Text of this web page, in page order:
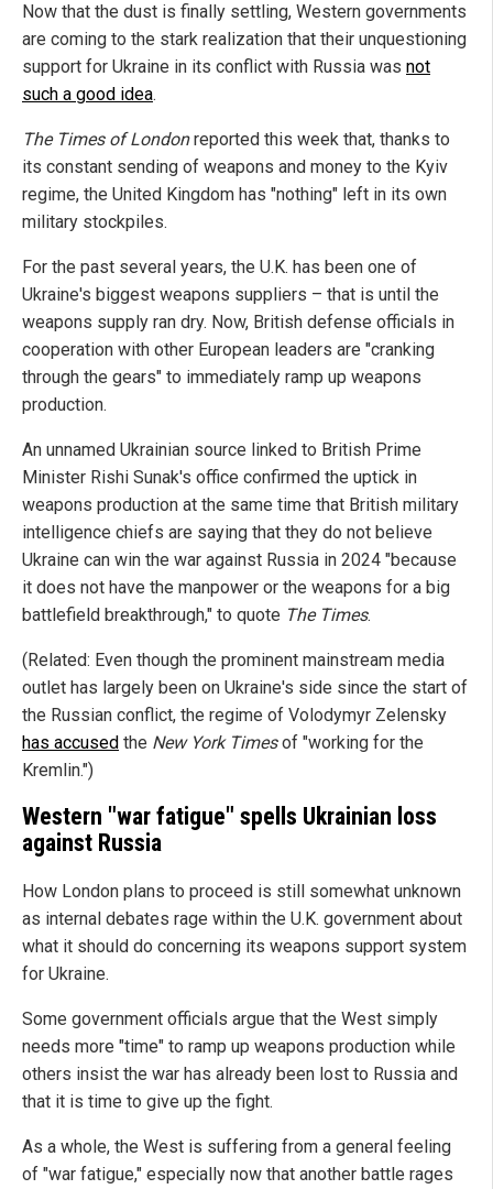
Now that the dust is finally settling, Western governments
are coming to the stark realization that their unquestioning
support for Ukraine in its conflict with Russia was not
such a good idea.
The Times of Londonreported this week that, thanks to
its constant sending of weapons and money to the Kyiv
regime, the United Kingdom has "nothing" left in its own
military stockpiles.
For the past several years, the U.K. has been one of
Ukraine's biggest weapons suppliers – that is until the
weapons supply ran dry. Now, British defense officials in
cooperation with other European leaders are "cranking
through the gears" to immediately ramp up weapons
production.
An unnamed Ukrainian source linked to British Prime
Minister Rishi Sunak's office confirmed the uptick in
weapons production at the same time that British military
intelligence chiefs are saying that they do not believe
Ukraine can win the war against Russia in 2024 "because
it does not have the manpower or the weapons for a big
battlefield breakthrough," to quote The Times.
(Related: Even though the prominent mainstream media
outlet has largely been on Ukraine's side since the start of
the Russian conflict, the regime of Volodymyr Zelensky
has accused the New York Timesof "working for the
Kremlin.")
Western "war fatigue" spells Ukrainian loss
against Russia
How London plans to proceed is still somewhat unknown
as internal debates rage within the U.K. government about
what it should do concerning its weapons support system
for Ukraine.
Some government officials argue that the West simply
needs more "time" to ramp up weapons production while
others insist the war has already been lost to Russia and
that it is time to give up the fight.
As a whole, the West is suffering from a general feeling
of "war fatigue," especially now that another battle rages